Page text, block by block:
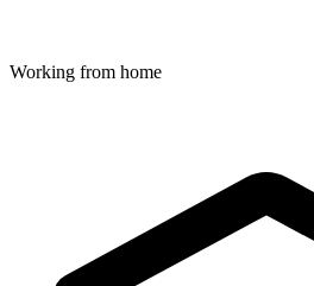
Working from home